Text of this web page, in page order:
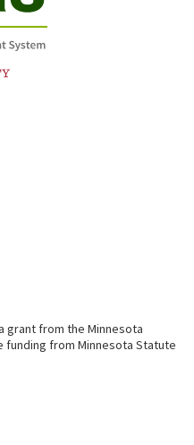
grant from the Minnesota
funding from Minnesota Statute